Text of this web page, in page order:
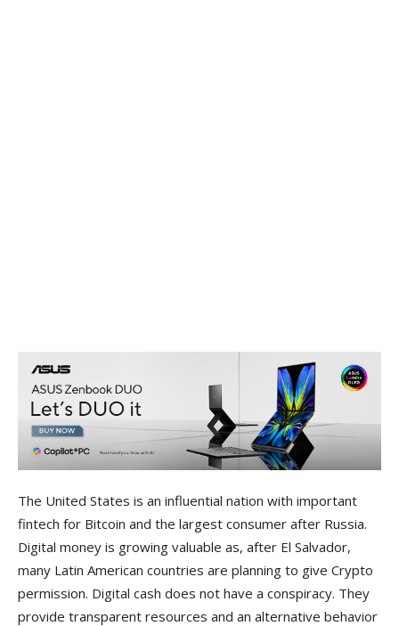
The United States is an influential nation with important
fintech for Bitcoin and the largest consumer after Russia.
Digital money is growing valuable as, after El Salvador,
many Latin American countries are planning to give Crypto
permission. Digital cash does not have a conspiracy. They
provide transparent resources and an alternative behavior